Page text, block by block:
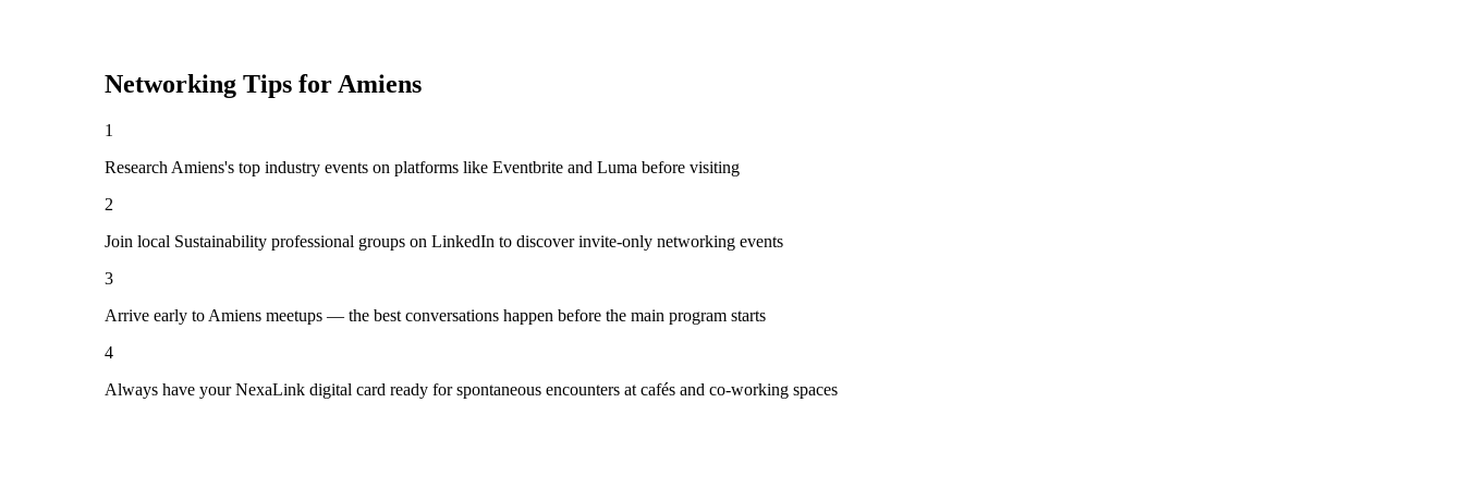
Networking Tips for Amiens
1
Research Amiens's top industry events on platforms like Eventbrite and Luma before visiting
2
Join local Sustainability professional groups on LinkedIn to discover invite-only networking events
3
Arrive early to Amiens meetups — the best conversations happen before the main program starts
4
Always have your NexaLink digital card ready for spontaneous encounters at cafés and co-working spaces